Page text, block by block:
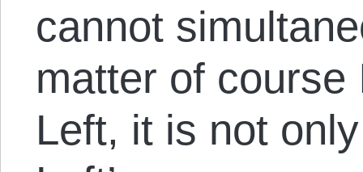
cannot
matter of
Left, it is not